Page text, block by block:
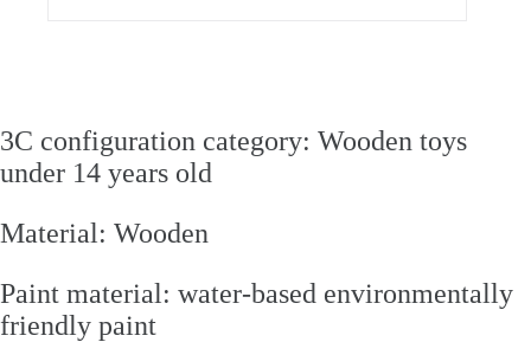
3C configuration category: Wooden toys
under 14 years old
Material: Wooden
Paint material: water-based environmentally
friendly paint